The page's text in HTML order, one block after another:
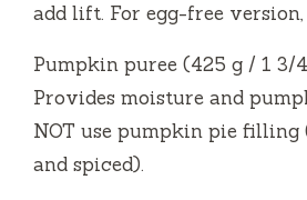
add lift. For egg-free
Pumpkin puree (425 g / 1 3/
Provides moisture and
NOT use pumpkin pie filling
and spiced).